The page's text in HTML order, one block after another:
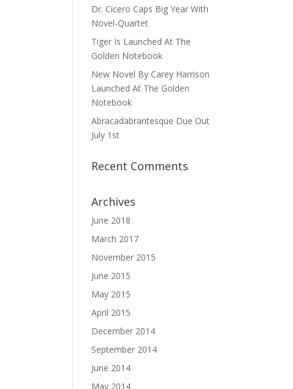
Dr. Cicero Caps Big Year With
Novel-Quartet
Tiger Is Launched At The
Golden Notebook
New Novel By Carey Harrison
Launched At The Golden
Notebook
Abracadabrantesque Due Out
July 1st
Recent Comments
Archives
June 2018
March 2017
November 2015
June 2015
May 2015
April 2015
December 2014
September 2014
June 2014
May 2014